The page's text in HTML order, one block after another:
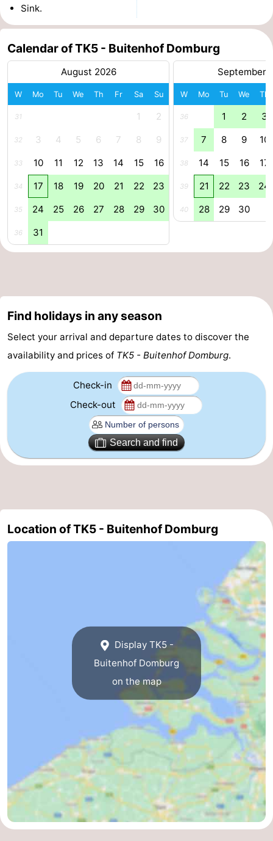
Zierikzee
-
Nature
Oosterschelde
-
Haamstede
Nature
van
Schouwen
Walcheren
Veere
Nature
Oranjezon
Oostkapelle
Nature
Mantelingen
-
Zoutelande
-
Nature
Walcherse
bos
-
Dishoek
-
Vlissingen
-
Nieuwvliet
-
Nature
Weather
Sink.
Calendar of TK5 - Buitenhof Domburg
August 2026
W Mo Tu We Th Fr Sa Su
31 1 2
32 3 4 5 6 7 8 9
33 10 11 12 13 14 15 16
34 17 18 19 20 21 22 23
35 24 25 26 27 28 29 30
36 31
September
W Mo Tu We Th
36 1 2 3
37 7 8 9 10
38 14 15 16 17
39 21 22 23 24
40 28 29 30
Find holidays in any season
Select your arrival and departure dates to discover the
availability and prices of TK5 - Buitenhof Domburg.
Check-in
Check-out
Search and find
Location of TK5 - Buitenhof Domburg
Display TK5 -
Buitenhof Domburg
on the map